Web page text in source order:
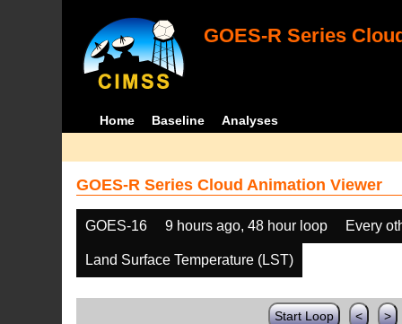
GOES-R Series
Home Baseline Analyses
GOES-R Series Cloud Animation Viewer
GOES-16 9 hours ago, 48 hour loop Every
Land Surface Temperature (LST)
Start Loop < >